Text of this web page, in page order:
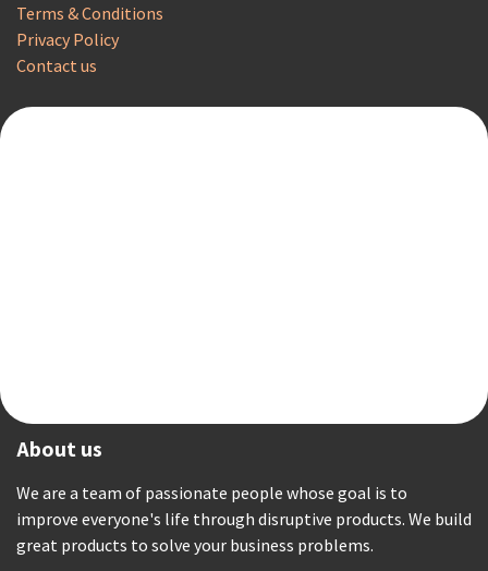
Terms & Conditions
Privacy Policy
Contact us
About us
We are a team of passionate people whose goal is to
improve everyone's life through disruptive products. We build
great products to solve your business problems.